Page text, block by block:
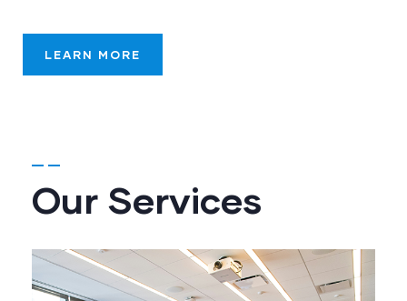
LEARN MORE
Our Services